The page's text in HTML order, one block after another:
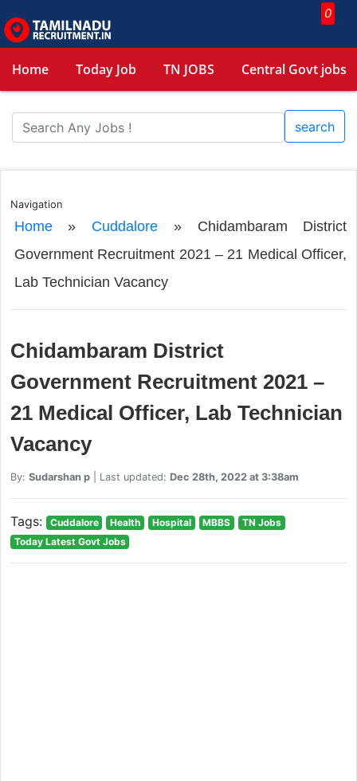
0
Home Today Job TN JOBS Central Govt jobs
search
Navigation
Home» Cuddalore » Chidambaram District
Government Recruitment 2021 – 21 Medical Officer,
Lab Technician Vacancy
Chidambaram District
Government Recruitment 2021 –
21 Medical Officer, Lab Technician
Vacancy
By: Sudarshan p| Last updated: Dec 28th, 2022 at 3:38am
Tags: Cuddalore Health Hospital MBBS
TN Jobs
Today Latest Govt Jobs